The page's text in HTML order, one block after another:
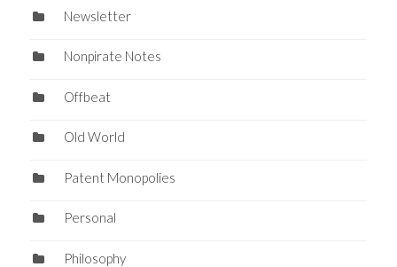
Newsletter
Nonpirate Notes
Offbeat
Old World
Patent Monopolies
Personal
Philosophy